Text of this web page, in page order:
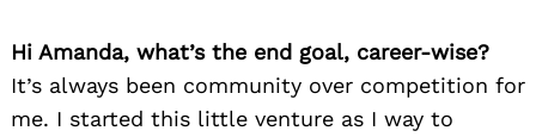
Hi Amanda, what’s the end goal, career-wise?
It’s always been community over competition for
me. I started this little venture as I way to